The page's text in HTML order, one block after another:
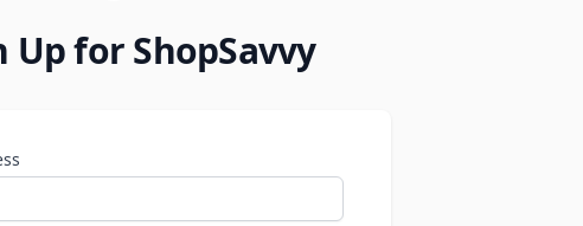
Up for ShopSavvy